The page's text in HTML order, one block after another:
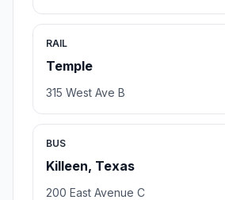
RAIL
Temple
315 West Ave B
BUS
Killeen, Texas
200 East Avenue C